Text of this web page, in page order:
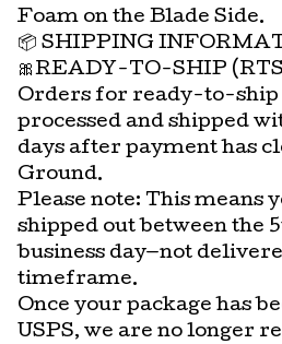
Foam on the Blade Side.
📦 SHIPPING
🎀READY-TO-SHIP
Orders for ready-to-ship
processed and shipped
days after payment has
Ground.
Please note: This means
shipped out between the
business day—not
timeframe.
Once your package has
USPS, we are no longer